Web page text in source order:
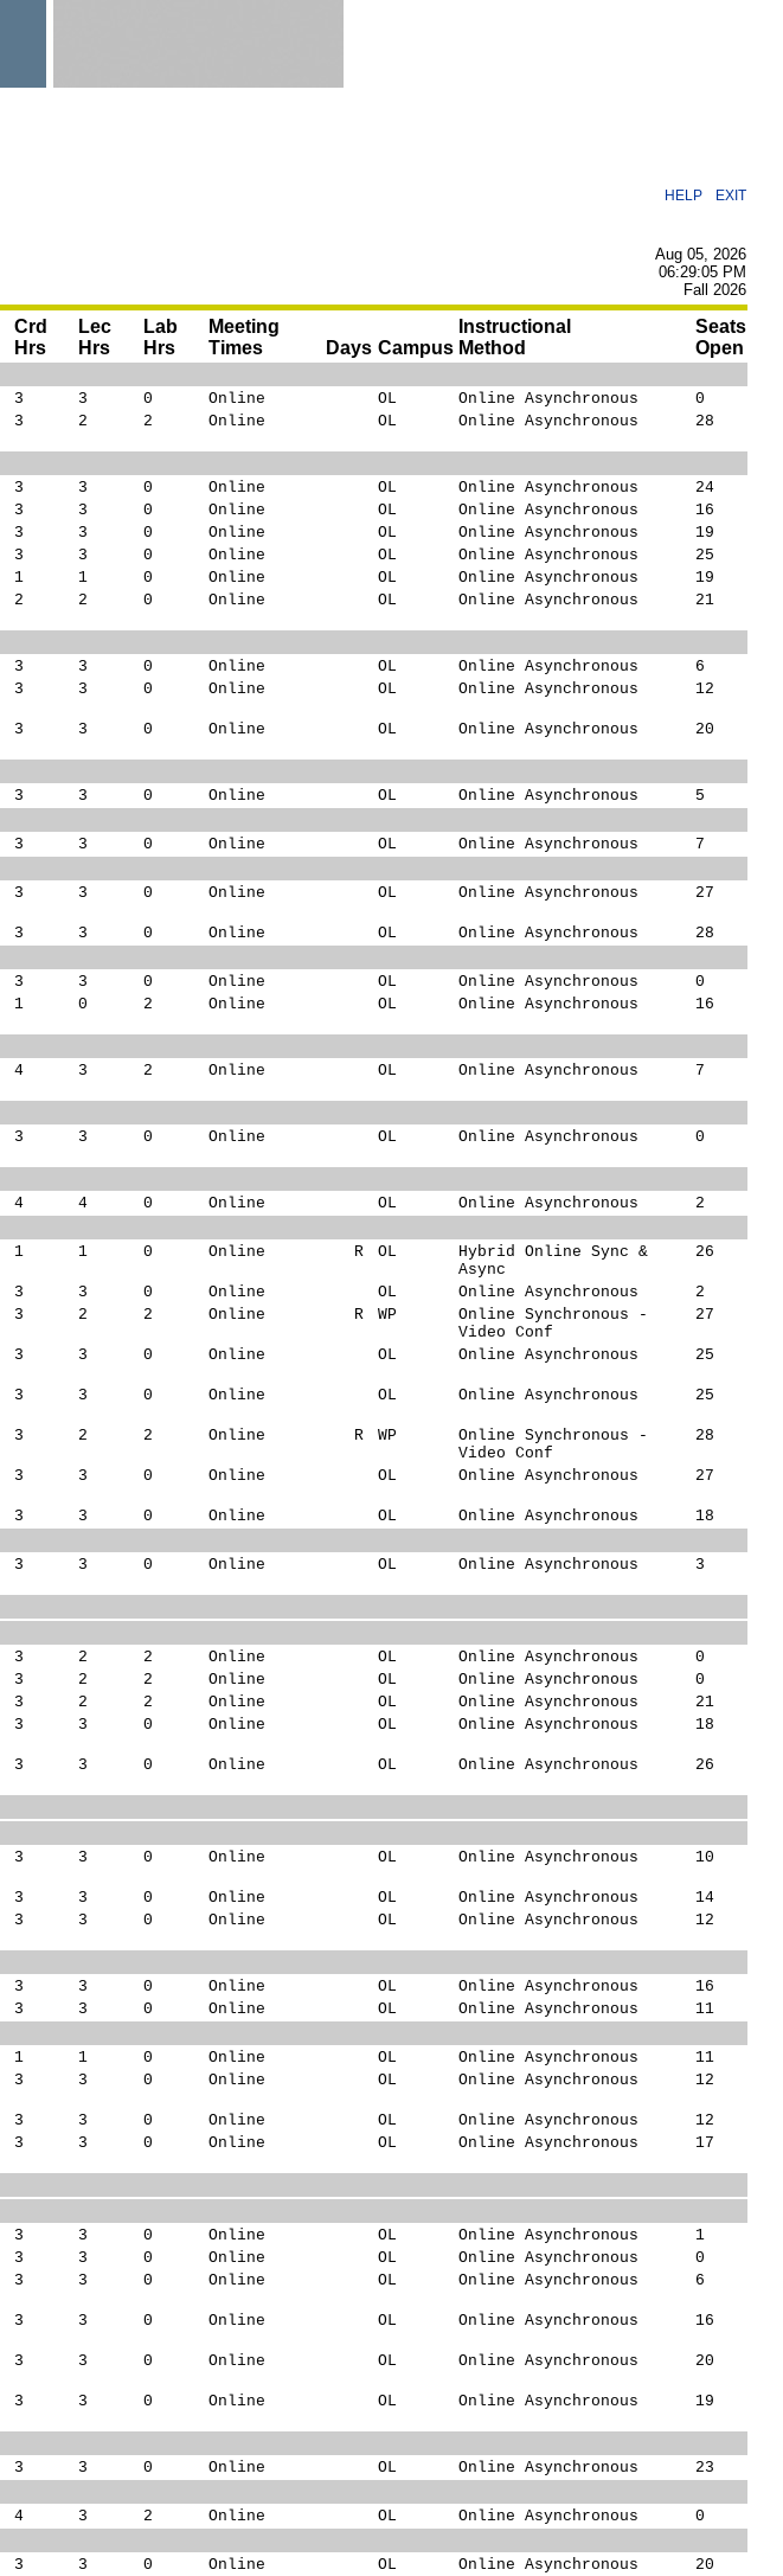
HELP EXIT
Aug 05, 2026
06:29:05 PM
Fall 2026
Crd
Hrs
Lec
Hrs
Lab
Hrs
Meeting
Times
Days Campus
Instructional
Method
Seats
Open
3 3 0 Online OL Online Asynchronous
0
3 2 2 Online OL Online Asynchronous 28
3 3 0 Online OL Online Asynchronous
24
3 3 0 Online OL Online Asynchronous
16
3 3 0 Online OL Online Asynchronous
19
3 3 0 Online OL Online Asynchronous
25
1 1 0 Online OL Online Asynchronous
19
2 2 0 Online OL Online Asynchronous 21
3 3 0 Online OL Online Asynchronous
6
3 3 0 Online OL Online Asynchronous 12
3 3 0 Online OL Online Asynchronous 20
3 3 0 Online OL Online Asynchronous 5
3 3 0 Online OL Online Asynchronous 7
3 3 0 Online OL Online Asynchronous 27
3 3 0 Online OL Online Asynchronous 28
3 3 0 Online OL Online Asynchronous
0
1 0 2 Online OL Online Asynchronous 16
4 3 2 Online OL Online Asynchronous 7
3 3 0 Online OL Online Asynchronous 0
4 4 0 Online OL Online Asynchronous 2
1 1 0 Online R OL
Hybrid Online Sync &
Async
26
3 3 0 Online OL Online Asynchronous
2
3 2 2 Online R WP
Online Synchronous -
Video Conf
27
3 3 0 Online OL Online Asynchronous 25
3 3 0 Online OL Online Asynchronous 25
3 2 2 Online R WP
Online Synchronous -
Video Conf
28
3 3 0 Online OL Online Asynchronous 27
3 3 0 Online OL Online Asynchronous 18
3 3 0 Online OL Online Asynchronous 3
3 2 2 Online OL Online Asynchronous
0
3 2 2 Online OL Online Asynchronous
0
3 2 2 Online OL Online Asynchronous
21
3 3 0 Online OL Online Asynchronous 18
3 3 0 Online OL Online Asynchronous 26
3 3 0 Online OL Online Asynchronous 10
3 3 0 Online OL Online Asynchronous
14
3 3 0 Online OL Online Asynchronous 12
3 3 0 Online OL Online Asynchronous
16
3 3 0 Online OL Online Asynchronous 11
1 1 0 Online OL Online Asynchronous
11
3 3 0 Online OL Online Asynchronous 12
3 3 0 Online OL Online Asynchronous
12
3 3 0 Online OL Online Asynchronous 17
3 3 0 Online OL Online Asynchronous
1
3 3 0 Online OL Online Asynchronous
0
3 3 0 Online OL Online Asynchronous 6
3 3 0 Online OL Online Asynchronous 16
3 3 0 Online OL Online Asynchronous 20
3 3 0 Online OL Online Asynchronous 19
3 3 0 Online OL Online Asynchronous 23
4 3 2 Online OL Online Asynchronous 0
3 3 0 Online OL Online Asynchronous
20